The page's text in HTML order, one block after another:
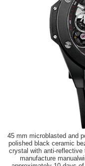
45 mm microblasted and
polished black ceramic
crystal with anti-
manufacture